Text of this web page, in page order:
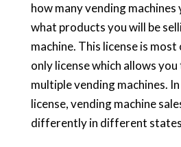
how many vending machines
what products you will be
machine. This license is
only license which allows
multiple vending machines.
license, vending machine
differently in different